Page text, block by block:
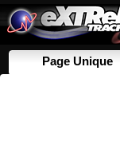
Page Unique